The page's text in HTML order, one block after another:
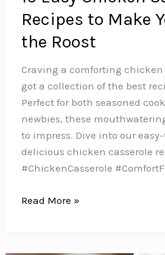
Recipes to Make
the Roost
Craving a comforting chicken
got a collection of the best
Perfect for both seasoned
newbies, these
to impress. Dive into our
delicious chicken casserole
#ChickenCasserole
16
Read More »